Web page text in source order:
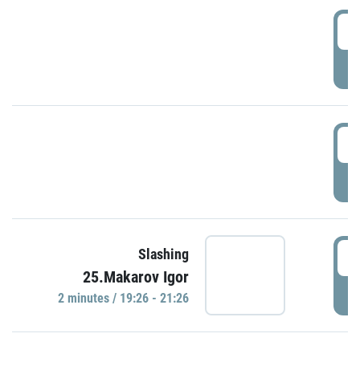
Slashing
25.Makarov Igor
2 minutes / 19:26 - 21:26